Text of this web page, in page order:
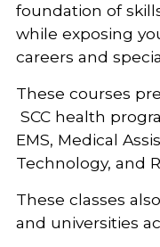
foundation of
while exposing
careers and
These courses
SCC health
EMS, Medical
Technology, and
These classes
and universities